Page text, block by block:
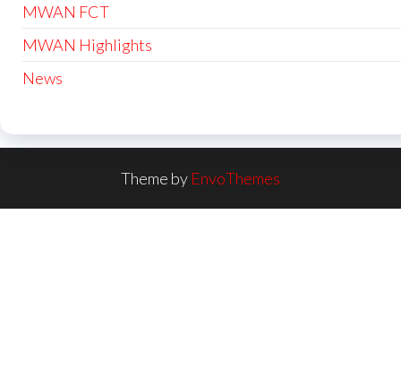
MWAN FCT
MWAN Highlights
News
Theme by EnvoThemes